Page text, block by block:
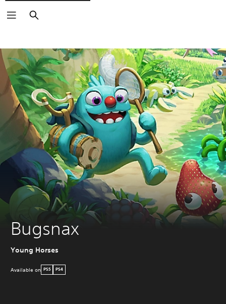
Search
Bugsnax
Young Horses
Available on PS5 PS4